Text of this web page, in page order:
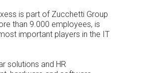
is part of Zucchetti Group
than 9.000 employees, is
important players in the IT
solutions and HR